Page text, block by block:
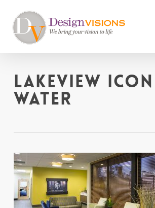
main
content
Lakeview icon
water